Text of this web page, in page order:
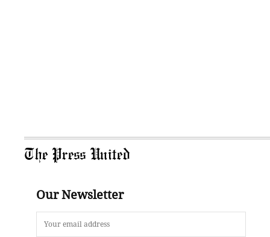
The Press United
Our Newsletter